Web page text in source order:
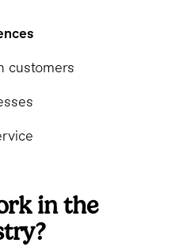
customers
in the